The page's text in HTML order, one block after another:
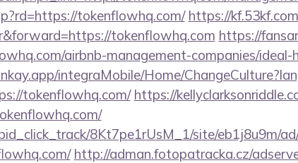
tokenflowhq.com/ https://
tokenflowhq.com https://
airbnb-management-companies/
integraMobile/Home/
tokenflowhq.com/ https://
8Kt7pe1rUsM_1/site/eb1j8u9m/
http://adman.fotopatracka.cz/